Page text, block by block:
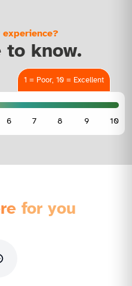
experience?
to know.
1 = Poor, 10 = Excellent
for you